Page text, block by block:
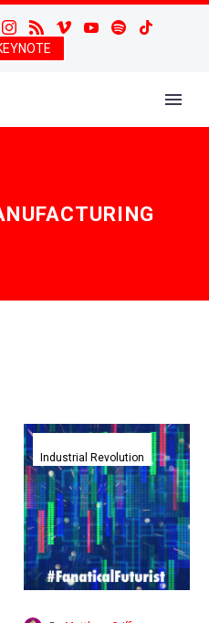
Researchers
created
a
digital
metamaterial
to
create
better
cloaking
Industrial Revolution